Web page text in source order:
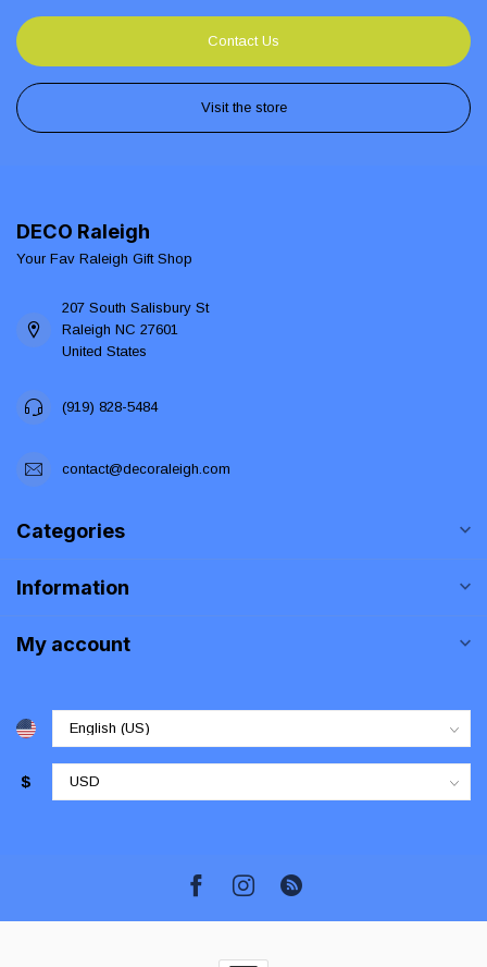
Contact Us
Visit the store
DECO Raleigh
Your Fav Raleigh Gift Shop
207 South Salisbury St
Raleigh NC 27601
United States
(919) 828-5484
contact@decoraleigh.com
Categories
Information
My account
$